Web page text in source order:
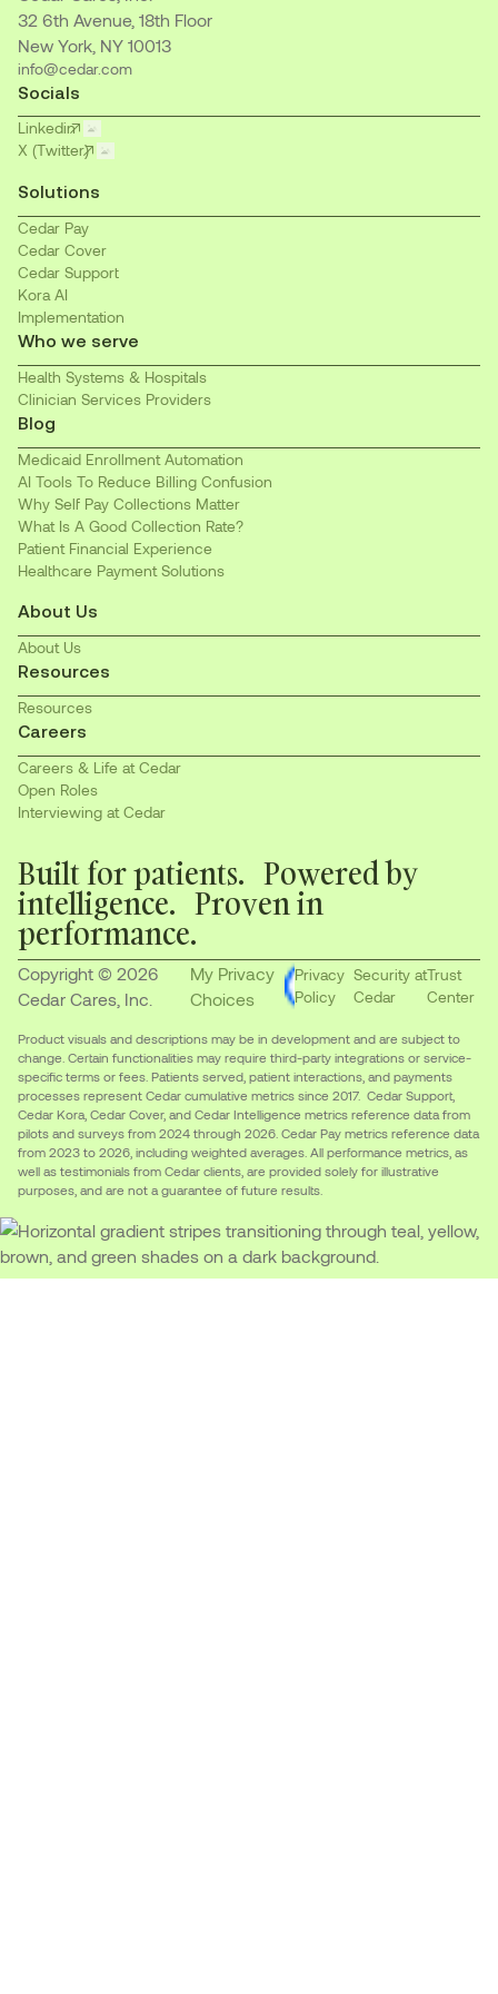
32 6th Avenue, 18th Floor
New York, NY 10013
info@cedar.com
Socials
Linkedin
X (Twitter)
Solutions
Cedar Pay
Cedar Cover
Cedar Support
Kora AI
Implementation
Who we serve
Health Systems & Hospitals
Clinician Services Providers
Blog
Medicaid Enrollment Automation
AI Tools To Reduce Billing Confusion
Why Self Pay Collections Matter
What Is A Good Collection Rate?
Patient Financial Experience
Healthcare Payment Solutions
About Us
About Us
Resources
Resources
Careers
Careers & Life at Cedar
Open Roles
Interviewing at Cedar
Built for patients. Powered by
intelligence. Proven in
performance.
Copyright © 2026
Cedar Cares, Inc.
My Privacy
Choices
Privacy
Policy
Security at
Cedar
Trust
Center
Product visuals and descriptions may be in development and are subject to
change. Certain functionalities may require third-party integrations or service-
specific terms or fees. Patients served, patient interactions, and payments
processes represent Cedar cumulative metrics since 2017. Cedar Support,
Cedar Kora, Cedar Cover, and Cedar Intelligence metrics reference data from
pilots and surveys from 2024 through 2026. Cedar Pay metrics reference data
from 2023 to 2026, including weighted averages. All performance metrics, as
well as testimonials from Cedar clients, are provided solely for illustrative
purposes, and are not a guarantee of future results.